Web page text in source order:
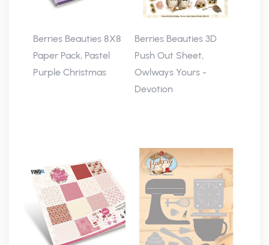
Berries Beauties 8X8
Paper Pack, Pastel
Purple Christmas
Berries Beauties 3D
Push Out Sheet,
Owlways Yours -
Devotion